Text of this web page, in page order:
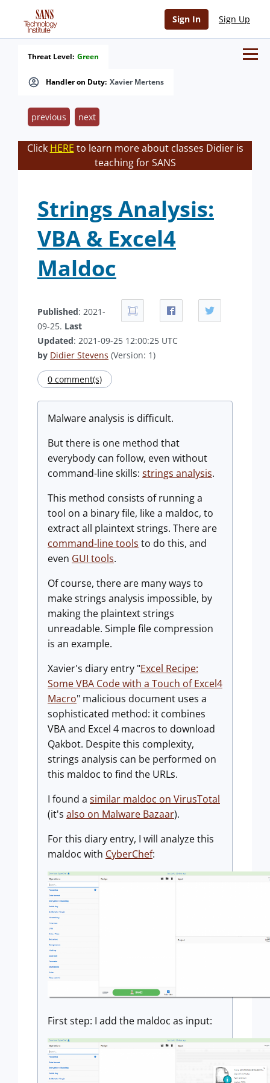
Sign In Sign Up
Handler on Duty: Xavier Mertens
Threat Level: Green
previous next
Click HERE to learn more about classes Didier is
teaching for SANS
Strings Analysis:
VBA & Excel4
Maldoc
Published: 2021-
09-25. Last
Updated: 2021-09-25 12:00:25 UTC
by Didier Stevens (Version: 1)
0 comment(s)
Malware analysis is difficult.
But there is one method that
everybody can follow, even without
command-line skills: strings analysis.
This method consists of running a
tool on a binary file, like a maldoc, to
extract all plaintext strings. There are
command-line tools to do this, and
even GUI tools.
Of course, there are many ways to
make strings analysis impossible, by
making the plaintext strings
unreadable. Simple file compression
is an example.
Xavier's diary entry "Excel Recipe:
Some VBA Code with a Touch of Excel4
Macro" malicious document uses a
sophisticated method: it combines
VBA and Excel 4 macros to download
Qakbot. Despite this complexity,
strings analysis can be performed on
this maldoc to find the URLs.
I found a similar maldoc on VirusTotal
(it's also on Malware Bazaar).
For this diary entry, I will analyze this
maldoc with CyberChef:
First step: I add the maldoc as input: